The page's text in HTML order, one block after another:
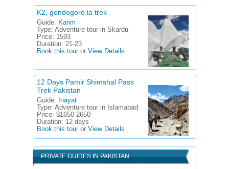
K2, gondogoro la trek
Guide: Karim
Type: Adventure tour in Skardu
Price: 1593
Duration: 21-23
Book this touror View Details
12 Days Pamir Shimshal Pass
Trek Pakistan
Guide:
Inayat
Type: Adventure tour in Islamabad
Price: $1650-2650
Duration: 12 days
Book this touror View Details
PRIVATE GUIDES IN PAKISTAN